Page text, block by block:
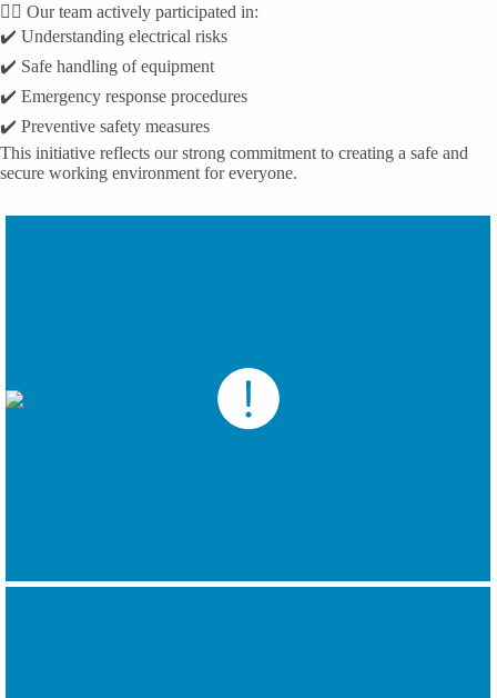
👷‍♂️ Our team actively participated in:
✔️ Understanding electrical risks
✔️ Safe handling of equipment
✔️ Emergency response procedures
✔️ Preventive safety measures
This initiative reflects our strong commitment to creating a safe and
secure working environment for everyone.